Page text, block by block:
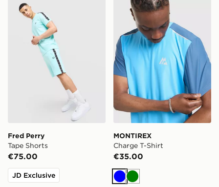
Fred Perry Tape Shorts
Fred Perry
Tape Shorts
€75.00
JD Exclusive
MONTIREX Charge T-Shirt
MONTIREX
Charge T-Shirt
€35.00
BlueGreen